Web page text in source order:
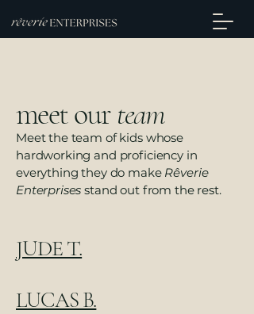
meet ourteam
Meet the team of kids whose
hardworking and proficiency in
everything they do make Rêverie
Enterprisesstand out from the rest.
JUDE T.
LUCAS B.